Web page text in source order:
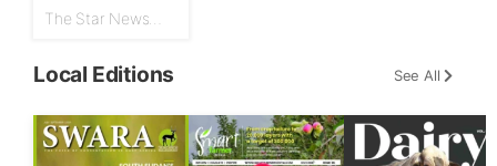
The Star News
Local Editions See All